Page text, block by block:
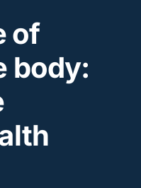
of
body: